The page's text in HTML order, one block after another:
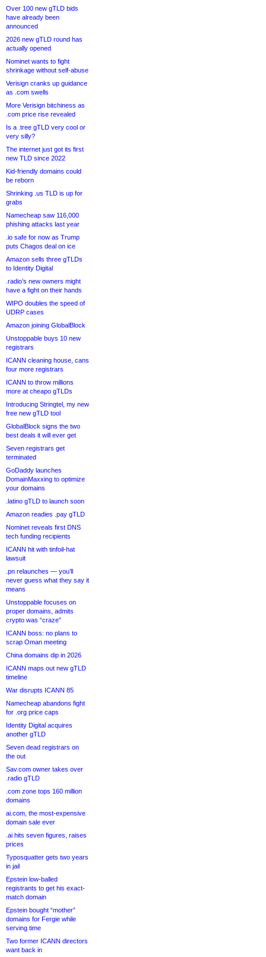
Over 100 new gTLD bids
have already been
announced
2026 new gTLD round has
actually opened
Nominet wants to fight
shrinkage without self-abuse
Verisign cranks up guidance
as .com swells
More Verisign bitchiness as
.com price rise revealed
Is a .tree gTLD very cool or
very silly?
The internet just got its first
new TLD since 2022
Kid-friendly domains could
be reborn
Shrinking .us TLD is up for
grabs
Namecheap saw 116,000
phishing attacks last year
.io safe for now as Trump
puts Chagos deal on ice
Amazon sells three gTLDs
to Identity Digital
.radio’s new owners might
have a fight on their hands
WIPO doubles the speed of
UDRP cases
Amazon joining GlobalBlock
Unstoppable buys 10 new
registrars
ICANN cleaning house, cans
four more registrars
ICANN to throw millions
more at cheapo gTLDs
Introducing Stringtel, my new
free new gTLD tool
GlobalBlock signs the two
best deals it will ever get
Seven registrars get
terminated
GoDaddy launches
DomainMaxxing to optimize
your domains
.latino gTLD to launch soon
Amazon readies .pay gTLD
Nominet reveals first DNS
tech funding recipients
ICANN hit with tinfoil-hat
lawsuit
.pn relaunches — you’ll
never guess what they say it
means
Unstoppable focuses on
proper domains, admits
crypto was “craze”
ICANN boss: no plans to
scrap Oman meeting
China domains dip in 2026
ICANN maps out new gTLD
timeline
War disrupts ICANN 85
Namecheap abandons fight
for .org price caps
Identity Digital acquires
another gTLD
Seven dead registrars on
the out
Sav.com owner takes over
.radio gTLD
.com zone tops 160 million
domains
ai.com, the most-expensive
domain sale ever
.ai hits seven figures, raises
prices
Typosquatter gets two years
in jail
Epstein low-balled
registrants to get his exact-
match domain
Epstein bought “mother”
domains for Fergie while
serving time
Two former ICANN directors
want back in